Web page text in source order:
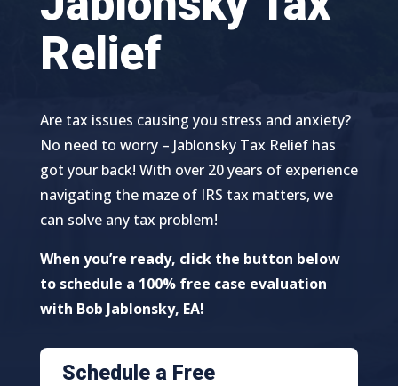
Relief
Are tax issues causing you stress and anxiety?
No need to worry – Jablonsky Tax Relief has
got your back! With over 20 years of experience
navigating the maze of IRS tax matters, we
can solve any tax problem!
When you’re ready, click the button below
to schedule a 100% free case evaluation
with Bob Jablonsky, EA!
Schedule a Free